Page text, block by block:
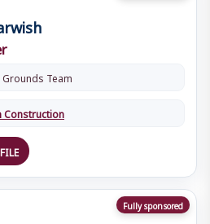
Grounds Team
Construction
Fully sponsored